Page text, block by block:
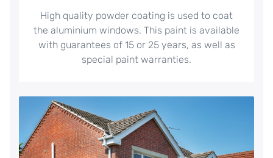
High quality powder coating is used to coat
the aluminium windows. This paint is available
with guarantees of 15 or 25 years, as well as
special paint warranties.